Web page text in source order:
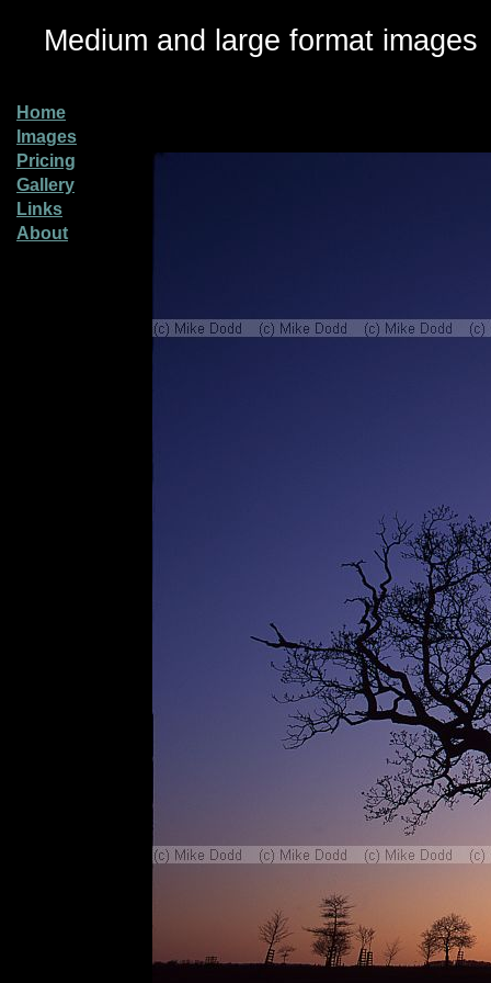
Medium and large format images
Home
Images
Pricing
Gallery
Links
About